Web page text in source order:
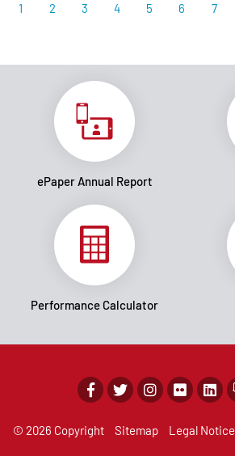
1 2 3 4 5 6 7
ePaper Annual Report
Performance Calculator
© 2026 Copyright Sitemap Legal Notice